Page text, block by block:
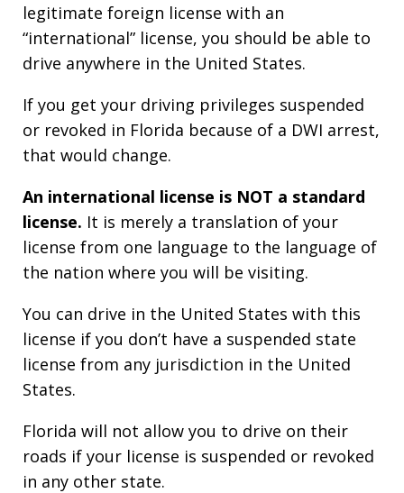
legitimate foreign license with an
“international” license, you should be able to
drive anywhere in the United States.
If you get your driving privileges suspended
or revoked in Florida because of a DWI arrest,
that would change.
An international license is NOT a standard
license. It is merely a translation of your
license from one language to the language of
the nation where you will be visiting.
You can drive in the United States with this
license if you don’t have a suspended state
license from any jurisdiction in the United
States.
Florida will not allow you to drive on their
roads if your license is suspended or revoked
in any other state.